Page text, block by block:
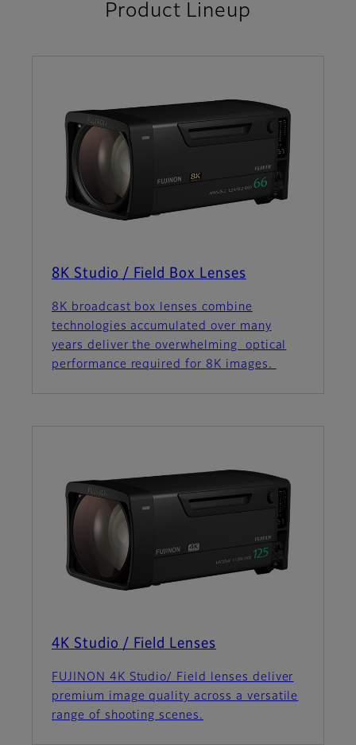
Product Lineup
8K Studio / Field Box Lenses
8K broadcast box lenses combine
technologies accumulated over many
years deliver the overwhelming optical
performance required for 8K images.
4K Studio / Field Lenses
FUJINON 4K Studio/ Field lenses deliver
premium image quality across a versatile
range of shooting scenes.